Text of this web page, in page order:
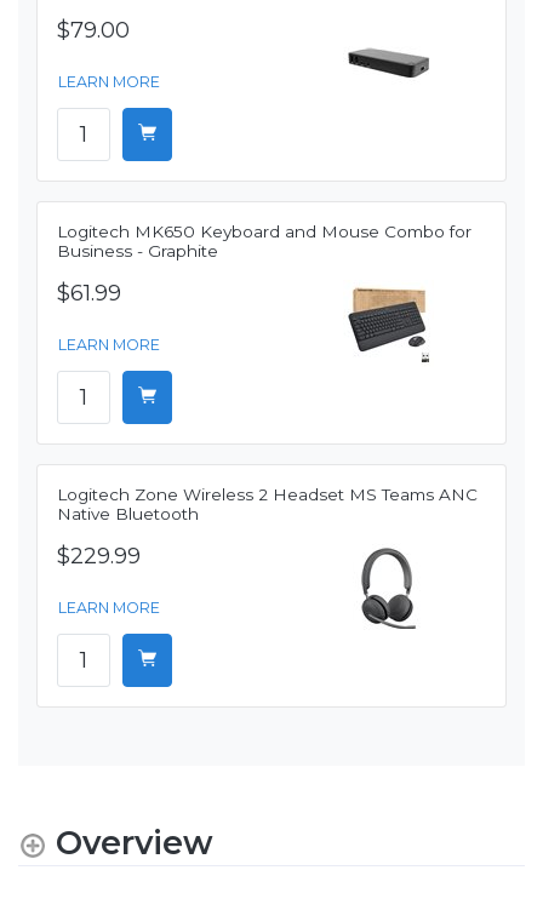
$79.00
LEARN MORE
Logitech MK650 Keyboard and Mouse Combo for
Business - Graphite
$61.99
LEARN MORE
Logitech Zone Wireless 2 Headset MS Teams ANC
Native Bluetooth
$229.99
LEARN MORE
Overview